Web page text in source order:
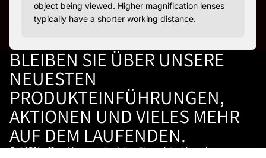
object being viewed. Higher magnification lenses
typically have a shorter working distance.
BLEIBEN SIE ÜBER UNSERE
NEUESTEN
PRODUKTEINFÜHRUNGEN,
AKTIONEN UND VIELES MEHR
AUF DEM LAUFENDEN.
Get 10% offand keep up to date with our latest launches,